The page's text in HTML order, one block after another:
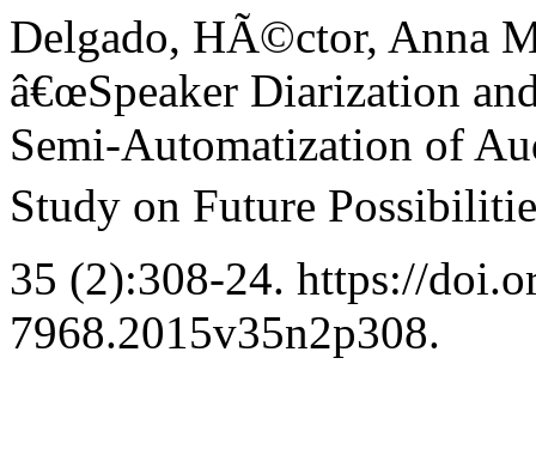
Delgado, HÃ©ctor, Anna
â€œSpeaker Diarization
Semi-Automatization of
Study on Future
35 (2):308-24. https://
7968.2015v35n2p308.